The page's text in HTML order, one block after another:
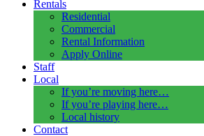
Rentals
Residential
Commercial
Rental Information
Apply Online
Staff
Local
If you’re moving here…
If you’re playing here…
Local history
Contact